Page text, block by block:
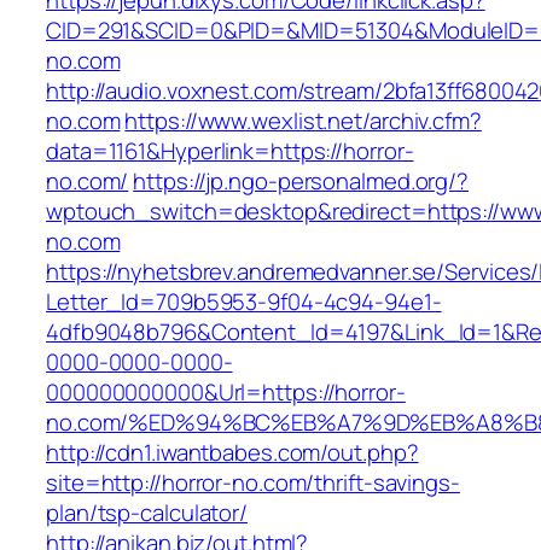
no.com
http://audio.voxnest.com/stream/
no.comhttps://www.wexlist.net/archiv.cfm?
data=1161&Hyperlink=https://horror-
no.com/ https://jp.ngo-personalmed.org/?
wptouch_switch=desktop&redirect=https://
no.com
https://nyhetsbrev.andremedvanner.se/
Letter_Id=709b5953-9f04-4c94-94e1-
0000-0000-0000-
000000000000&Url=https://horror-
no.com/
http://cdn1.iwantbabes.com/out.php?
site=http://horror-no.com/thrift-savings-
plan/tsp-calculator/
http://anikan.biz/out.html?